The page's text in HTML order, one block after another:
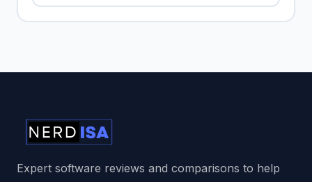
Expert software reviews and comparisons to help